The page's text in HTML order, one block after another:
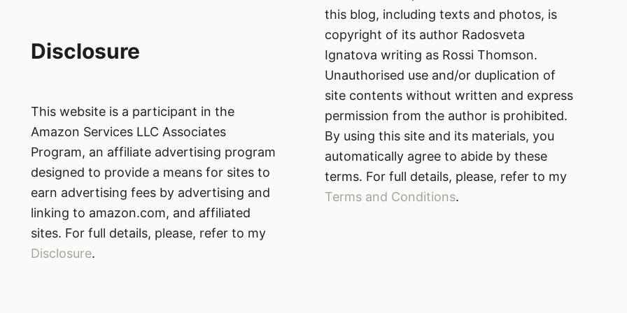
Disclosure
This website is a participant in the
Amazon Services LLC Associates
Program, an affiliate advertising program
designed to provide a means for sites to
earn advertising fees by advertising and
linking to amazon.com, and affiliated
sites. For full details, please, refer to my
Disclosure.
this blog, including texts and photos, is
copyright of its author Radosveta
Ignatova writing as Rossi Thomson.
Unauthorised use and/or duplication of
site contents without written and express
permission from the author is prohibited.
By using this site and its materials, you
automatically agree to abide by these
terms. For full details, please, refer to my
Terms and Conditions.